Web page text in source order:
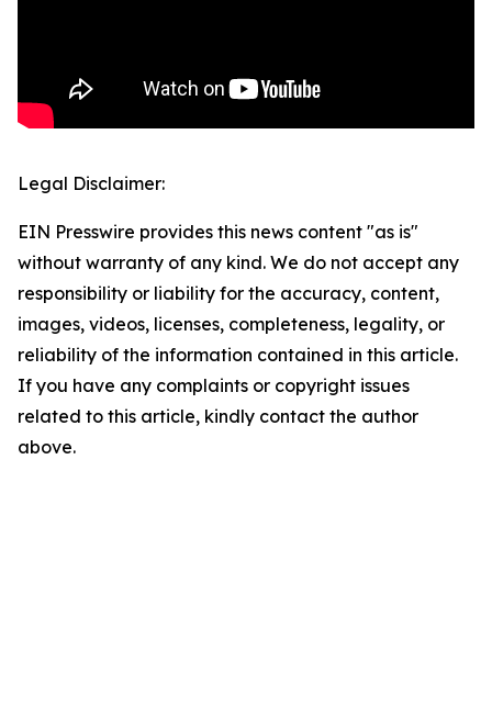
Legal Disclaimer:
EIN Presswire provides this news content "as is"
without warranty of any kind. We do not accept any
responsibility or liability for the accuracy, content,
images, videos, licenses, completeness, legality, or
reliability of the information contained in this article.
If you have any complaints or copyright issues
related to this article, kindly contact the author
above.